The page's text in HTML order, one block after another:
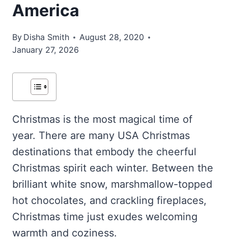
America
By Disha Smith
August 28, 2020
January 27, 2026
Christmas is the most magical time of
year. There are many USA Christmas
destinations that embody the cheerful
Christmas spirit each winter. Between the
brilliant white snow, marshmallow-topped
hot chocolates, and crackling fireplaces,
Christmas time just exudes welcoming
warmth and coziness.